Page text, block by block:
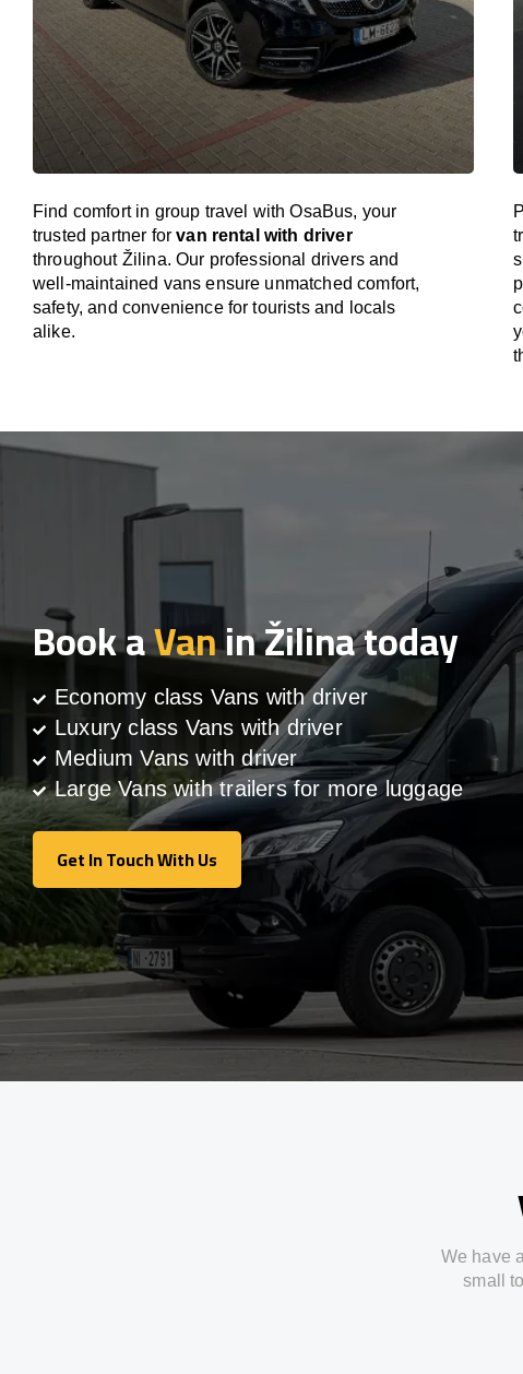
Find comfort in group travel with OsaBus, your
trusted partner forvan rental with driver
throughout Žilina. Our professional drivers and
well-maintained vans ensure unmatched comfort,
safety, and convenience for tourists and locals
alike.
Book aVanin Žilina today
Economy class Vans with driver
Luxury class Vans with driver
Medium Vans with driver
Large Vans with trailers for more luggage
Get In Touch With Us
Get In Touch With Us
We have
small